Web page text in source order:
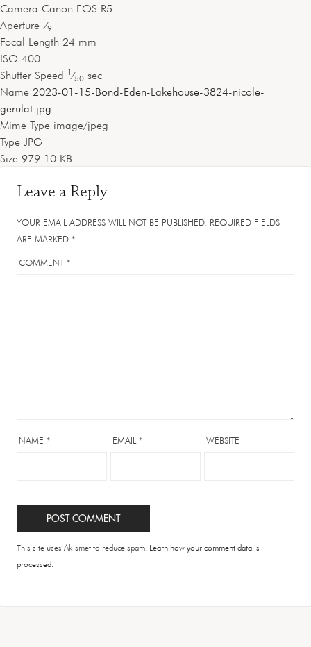
Camera Canon EOS R5
Aperture f⁄9
Focal Length 24 mm
ISO 400
Shutter Speed 1 ⁄50 sec
Name 2023-01-15-Bond-Eden-Lakehouse-3824-nicole-
gerulat.jpg
Mime Type image/jpeg
Type JPG
Size 979.10 KB
Leave a Reply
YOUR EMAIL ADDRESS WILL NOT BE PUBLISHED. REQUIRED FIELDS
ARE MARKED *
COMMENT *
NAME * EMAIL * WEBSITE
This site uses Akismet to reduce spam. Learn how your comment data is
processed.